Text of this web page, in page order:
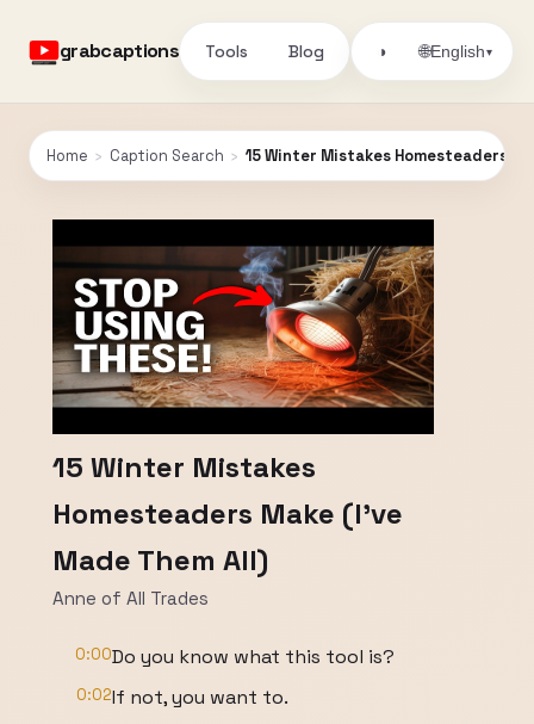
grabcaptions Tools Blog ◑ 🌐English▾
Home › Caption Search › 15 Winter Mistakes Homesteaders
15 Winter Mistakes
Homesteaders Make (I’ve
Made Them All)
Anne of All Trades
0:00Do you know what this tool is?
0:02If not, you want to.